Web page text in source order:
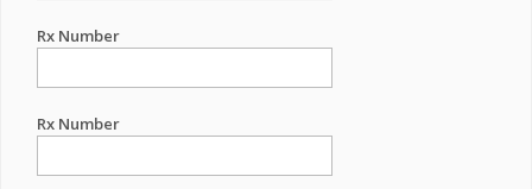
Rx Number
Rx Number